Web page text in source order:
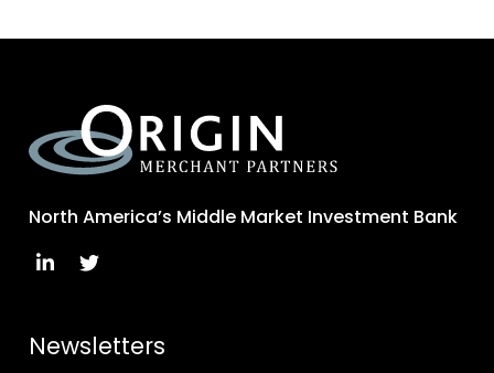
North America’s Middle Market Investment Bank
Newsletters